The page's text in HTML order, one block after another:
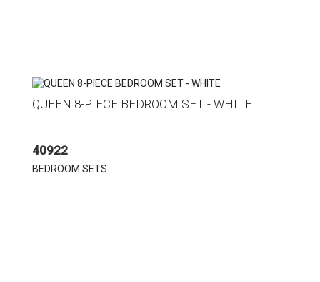
QUEEN 8-PIECE BEDROOM SET - WHITE
40922
BEDROOM SETS